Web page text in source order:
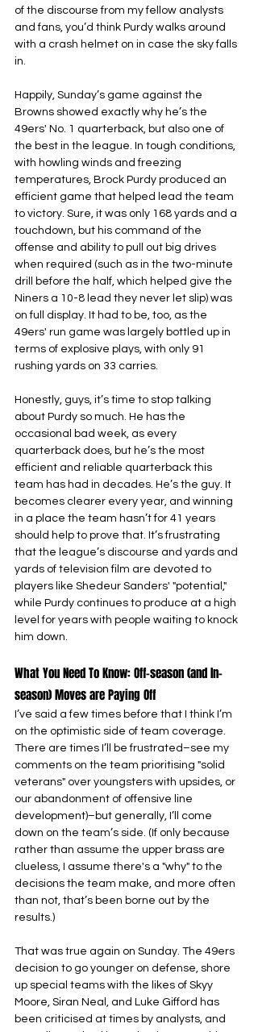
of the discourse from my fellow analysts
and fans, you’d think Purdy walks around
with a crash helmet on in case the sky falls
in.
Happily, Sunday’s game against the
Browns showed exactly why he’s the
49ers' No. 1 quarterback, but also one of
the best in the league. In tough conditions,
with howling winds and freezing
temperatures, Brock Purdy produced an
efficient game that helped lead the team
to victory. Sure, it was only 168 yards and a
touchdown, but his command of the
offense and ability to pull out big drives
when required (such as in the two-minute
drill before the half, which helped give the
Niners a 10-8 lead they never let slip) was
on full display. It had to be, too, as the
49ers' run game was largely bottled up in
terms of explosive plays, with only 91
rushing yards on 33 carries.
Honestly, guys, it’s time to stop talking
about Purdy so much. He has the
occasional bad week, as every
quarterback does, but he’s the most
efficient and reliable quarterback this
team has had in decades. He’s the guy. It
becomes clearer every year, and winning
in a place the team hasn’t for 41 years
should help to prove that. It’s frustrating
that the league’s discourse and yards and
yards of television film are devoted to
players like Shedeur Sanders' "potential,"
while Purdy continues to produce at a high
level for years with people waiting to knock
him down.
What You Need To Know: Off-season (and In-
season) Moves are Paying Off
I’ve said a few times before that I think I’m
on the optimistic side of team coverage.
There are times I’ll be frustrated–see my
comments on the team prioritising "solid
veterans" over youngsters with upsides, or
our abandonment of offensive line
development)–but generally, I’ll come
down on the team’s side. (If only because
rather than assume the upper brass are
clueless, I assume there's a "why" to the
decisions the team make, and more often
than not, that’s been borne out by the
results.)
That was true again on Sunday. The 49ers
decision to go younger on defense, shore
up special teams with the likes of Skyy
Moore, Siran Neal, and Luke Gifford has
been criticised at times by analysts, and